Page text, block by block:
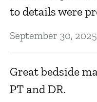
to details were
September 30, 2025
Great bedside
PT and DR.